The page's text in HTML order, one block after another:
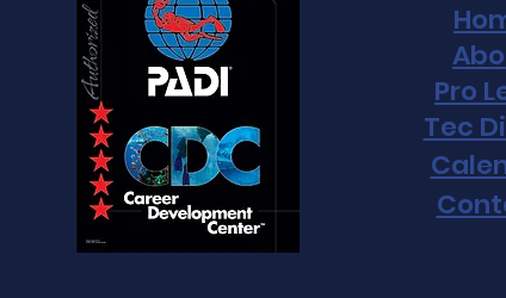
Pro
Tec